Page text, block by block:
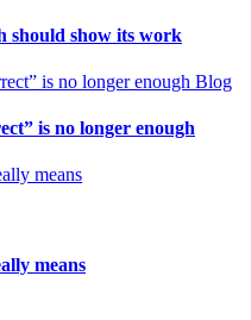
should show its work
Blog
is no longer enough
means